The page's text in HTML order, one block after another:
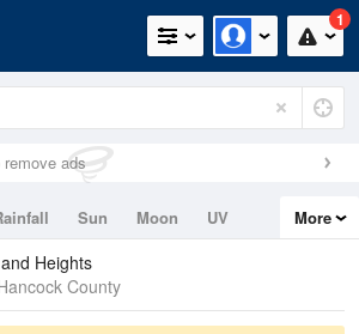
1
ads
Sun Moon
UV
More
Heights
County